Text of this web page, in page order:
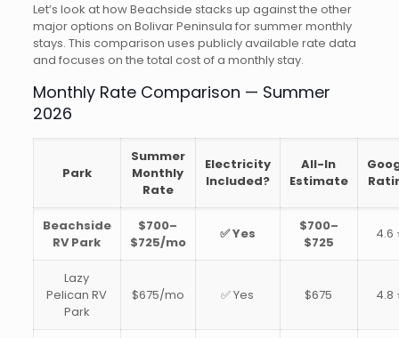
Let’s look at how Beachside stacks up against the other
major options on Bolivar Peninsula for summer monthly
stays. This comparison uses publicly available rate data
and focuses on the total cost of a monthly stay.
Monthly Rate Comparison — Summer
2026
Park
Summer
Monthly
Rate
Electricity
Included?
All-In
Estimate
Beachside
RV Park
$700–
$725/mo
✅ Yes
$700–
$725
4.6
Lazy
Pelican RV
Park
$675/mo ✅ Yes $675 4.8